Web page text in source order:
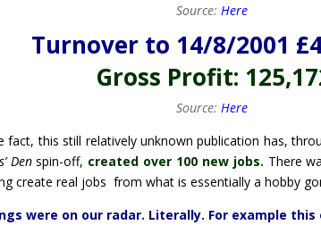
Source: Here
Turnover to 14/8/2001
Gross Profit:
Source: Here
this still relatively unknown publication has,
Denspin-off, created over 100 new jobs. There
create real jobs from what is essentially a hobby
were on our radar. Literally. For example